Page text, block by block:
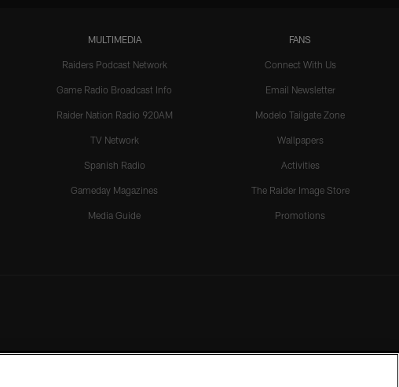
MULTIMEDIA
Raiders Podcast Network
Game Radio Broadcast Info
Raider Nation Radio 920AM
TV Network
Spanish Radio
Gameday Magazines
Media Guide
FANS
Connect With Us
Email Newsletter
Modelo Tailgate Zone
Wallpapers
Activities
The Raider Image Store
Promotions